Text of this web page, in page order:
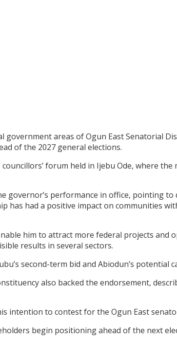
government areas of Ogun East Senatorial
of the 2027 general elections.
forum held in Ijebu Ode, where
governor’s performance in office, pointing
has had a positive impact on communities
him to attract more federal projects
results in several sectors.
second-term bid and Abiodun’s potential
also backed the endorsement,
intention to contest for the Ogun East
begin positioning ahead of the next